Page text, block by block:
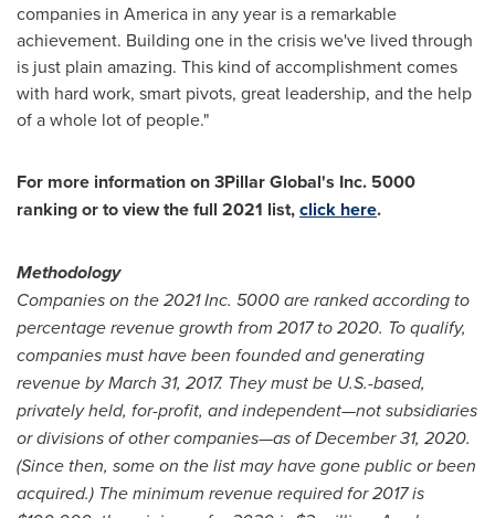
companies in America in any year is a remarkable
achievement. Building one in the crisis we've lived through
is just plain amazing. This kind of accomplishment comes
with hard work, smart pivots, great leadership, and the help
of a whole lot of people."
For more information on 3Pillar Global's Inc. 5000
ranking or to view the full 2021 list,click here.
Methodology
Companies on the 2021 Inc. 5000 are ranked according to
percentage revenue growth from 2017 to 2020. To qualify,
companies must have been founded and generating
revenue byMarch 31, 2017. They must be U.S.-based,
privately held, for-profit, and independent—not subsidiaries
or divisions of other companies—as ofDecember 31, 2020.
(Since then, some on the list may have gone public or been
acquired.) The minimum revenue required for 2017 is